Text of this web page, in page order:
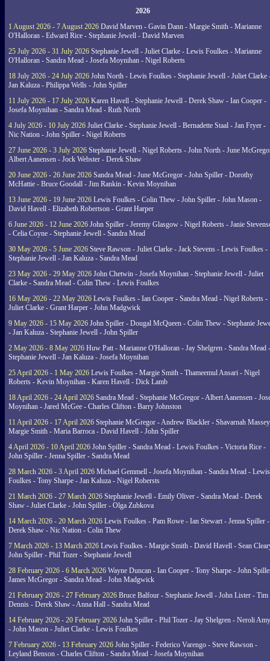
2026
1 August 2026 - 7 August 2026 David Marven - Gavin Dann - Margie Smith - Marianne
O'Halloran - Edward Rice - Stephanie Jewell - David Marven
25 July 2026 - 31 July 2026 Stephanie Jewell - Juliet Clarke - Lewis Foulkes - Marianne
O'Halloran - Sandra Mead - Josefa Moynihan - Nigel Roberts
18 July 2026 - 24 July 2026 John North - Lewis Foulkes - Stephanie Jewell - Juliet Clarke
Jan Kaluza - Philippa Wells - John Spiller
11 July 2026 - 17 July 2026 Karen Havell - Stephanie Jewell - Derek Shaw - Ian Cooper -
Josefa Moynihan - Sandra Mead - Ruth North
4 July 2026 - 10 July 2026 Juliet Clarke - Stephanie Jewell - Bernadette Staal - Jan Fryer -
Nic Nation - John Spiller - Nigel Roberts
27 June 2026 - 3 July 2026 Stephanie Jewell - Nigel Roberts - John North - June
Albert Aanensen - Jock Webster - Derek Shaw
20 June 2026 - 26 June 2026 Sandra Mead - June McGregor - John Spiller - Dorothy
McHattie - Bruce Goodall - Jim Rankin - Kevin Moynihan
13 June 2026 - 19 June 2026 Lewis Foulkes - Colin Thew - John Spiller - John Mason -
David Havell - Elizabeth Robertson - Grant Harper
6 June 2026 - 12 June 2026 John Spiller - Jeremy Glasgow - Nigel Roberts - Janie
- Celia Coyne - Stephanie Jewell - Sandra Mead
30 May 2026 - 5 June 2026 Steve Rawson - Juliet Clarke - Jack Stevens - Lewis Foulkes -
Stephanie Jewell - Jan Kaluza - Sandra Mead
23 May 2026 - 29 May 2026 John Chetwin - Josefa Moynihan - Stephanie Jewell - Juliet
Clarke - Sandra Mead - Colin Thew - Lewis Foulkes
16 May 2026 - 22 May 2026 Lewis Foulkes - Ian Cooper - Sandra Mead - Nigel Roberts -
Juliet Clarke - Grant Harper - John Madgwick
9 May 2026 - 15 May 2026 John Spiller - Dougal McQueen - Colin Thew - Stephanie
- Jan Kaluza - Stephanie Jewell - John Spiller
2 May 2026 - 8 May 2026 Huw Patt - Marianne O'Halloran - Jay Shelgren - Sandra Mead -
Stephanie Jewell - Jan Kaluza - Josefa Moynihan
25 April 2026 - 1 May 2026 Lewis Foulkes - Margie Smith - Thameemul Ansari - Nigel
Roberts - Kevin Moynihan - Karen Havell - Dick Lamb
18 April 2026 - 24 April 2026 Sandra Mead - Stephanie McGregor - Albert Aanensen -
Moynihan - Jared McGee - Charles Clifton - Barry Johnston
11 April 2026 - 17 April 2026 Stephanie McGregor - Andrew Blackler - Shavarnah
Margie Smith - Maria Barroca - David Havell - John Spiller
4 April 2026 - 10 April 2026 John Spiller - Sandra Mead - Lewis Foulkes - Victoria Rice -
John Spiller - Jenna Spiller - Sandra Mead
28 March 2026 - 3 April 2026 Michael Gemmell - Josefa Moynihan - Sandra Mead - Lewis
Foulkes - Tony Sharpe - Jan Kaluza - Nigel Robersts
21 March 2026 - 27 March 2026 Stephanie Jewell - Emily Oliver - Sandra Mead - Derek
Shaw - Juliet Clarke - John Spiller - Olga Zubkova
14 March 2026 - 20 March 2026 Lewis Foulkes - Pam Rowe - Ian Stewart - Jenna Spiller -
Derek Shaw - Nic Nation - Colin Thew
7 March 2026 - 13 March 2026 Lewis Foulkes - Margie Smith - David Havell - Sean
John Spiller - Phil Tozer - Stephanie Jewell
28 February 2026 - 6 March 2026 Wayne Duncan - Ian Cooper - Tony Sharpe - John
James McGregor - Sandra Mead - John Madgwick
21 February 2026 - 27 February 2026 Bruce Balfour - Stephanie Jewell - John Lister - Tim
Dennis - Derek Shaw - Anna Hall - Sandra Mead
14 February 2026 - 20 February 2026 John Spiller - Phil Tozer - Jay Shelgren - Neroli
- John Mason - Juliet Clarke - Lewis Foulkes
7 February 2026 - 13 February 2026 John Spiller - Federico Varengo - Steve Rawson -
Leyland Benson - Charles Clifton - Sandra Mead - Josefa Moynihan